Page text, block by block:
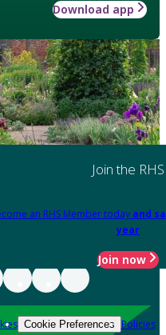
Download app
Join the RHS
an RHS Member today and
year
Join now
Cookie Preferences Policies